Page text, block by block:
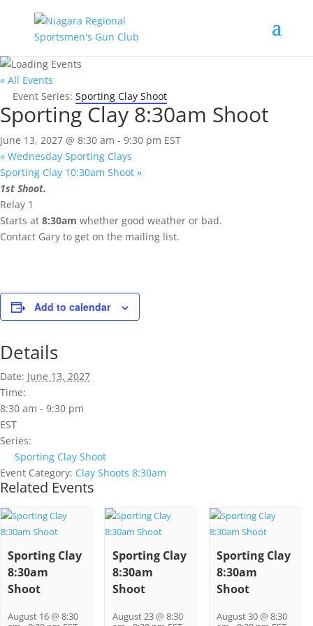
« All Events
Event Series: Sporting Clay Shoot
Sporting Clay 8:30am Shoot
June 13, 2027 @ 8:30 am - 9:30 pm EST
« Wednesday Sporting Clays
Sporting Clay 10:30am Shoot »
1st Shoot.
Relay 1
Starts at 8:30am whether good weather or bad.
Contact Gary to get on the mailing list.
Add to calendar
Details
Date: June 13, 2027
Time:
8:30 am - 9:30 pm
EST
Series:
Sporting Clay Shoot
Event Category: Clay Shoots 8:30am
Related Events
Sporting Clay
8:30am
Shoot
August 16 @ 8:30
Sporting Clay
8:30am
Shoot
August 23 @ 8:30
Sporting Clay
8:30am
Shoot
August 30 @ 8:30